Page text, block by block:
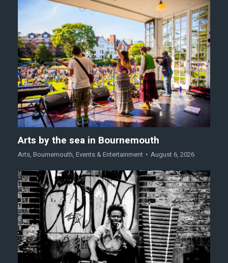
Arts by the sea in Bournemouth
Arts, Bournemouth, Events & Entertainment August 6, 2026